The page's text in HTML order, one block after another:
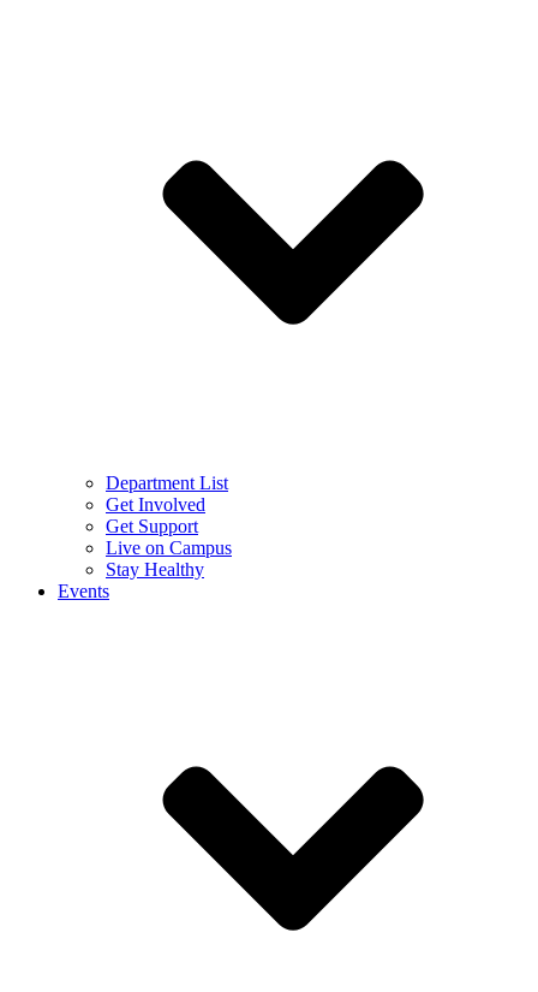
Department List
Get Involved
Get Support
Live on Campus
Stay Healthy
Events